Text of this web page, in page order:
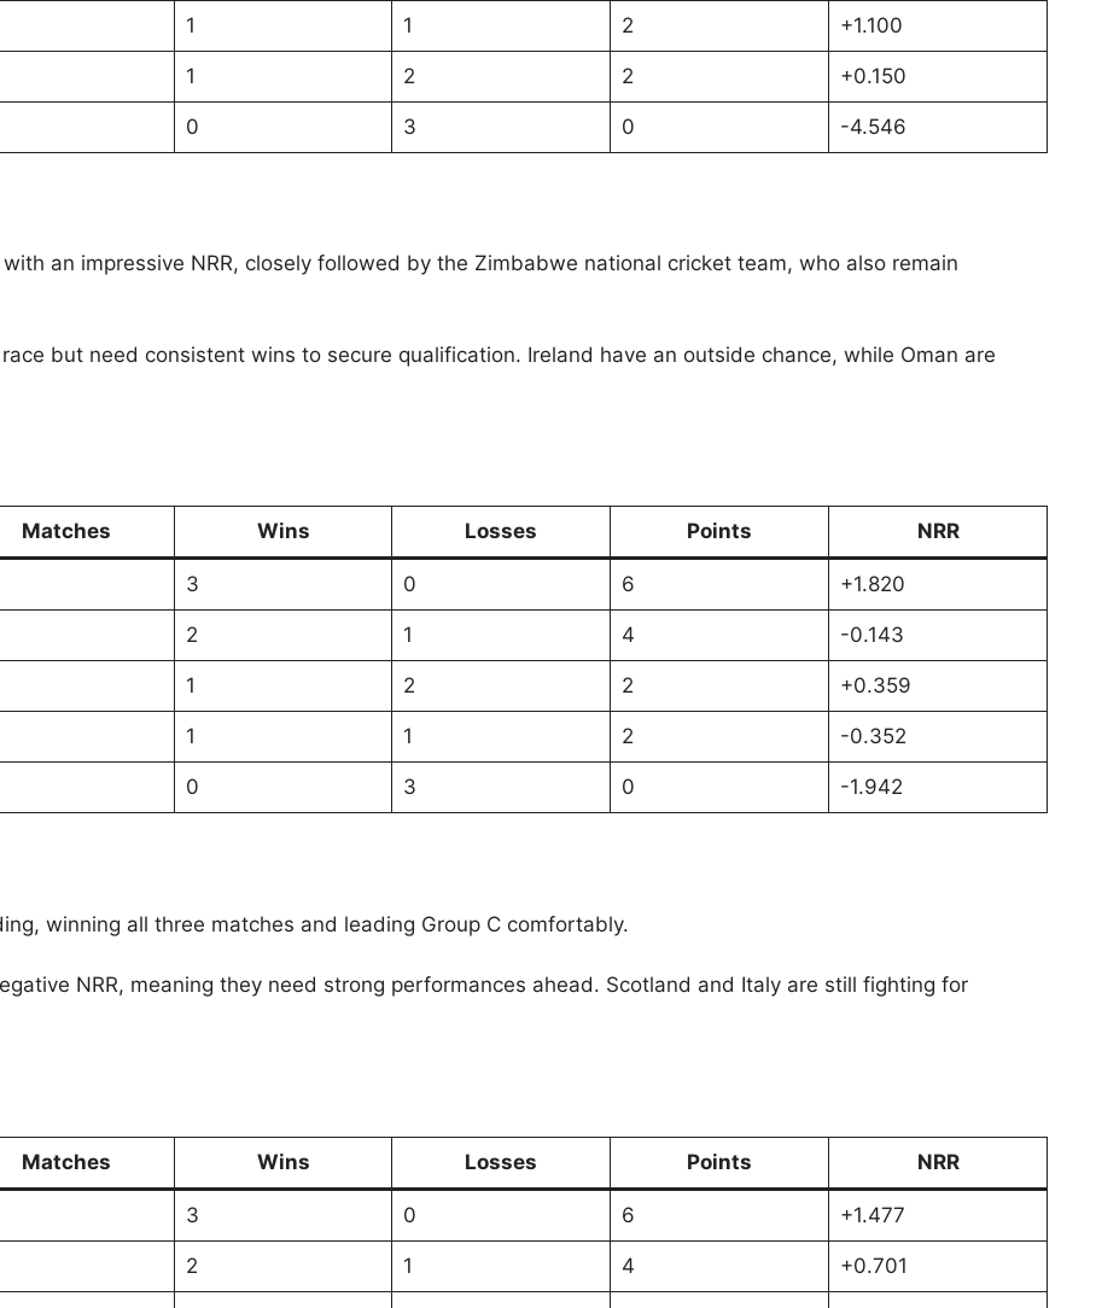
1 1 2 +1.100
1 2 2 +0.150
0 3 0 -4.546
an impressive NRR, closely followed by the Zimbabwe national cricket team, who also remain
but need consistent wins to secure qualification. Ireland have an outside chance, while Oman are
Matches Wins Losses Points NRR
3 0 6 +1.820
2 1 4 -0.143
1 2 2 +0.359
1 1 2 -0.352
0 3 0 -1.942
winning all three matches and leading Group C comfortably.
NRR, meaning they need strong performances ahead. Scotland and Italy are still fighting for
Matches Wins Losses Points NRR
3 0 6 +1.477
2 1 4 +0.701